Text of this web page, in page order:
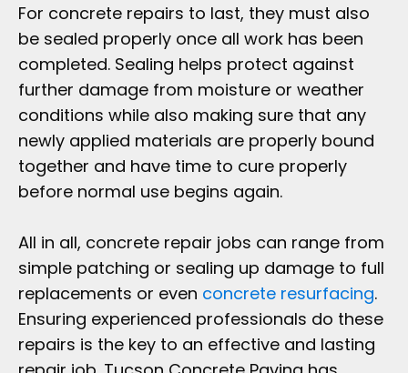
For concrete repairs to last, they must also
be sealed properly once all work has been
completed. Sealing helps protect against
further damage from moisture or weather
conditions while also making sure that any
newly applied materials are properly bound
together and have time to cure properly
before normal use begins again.
All in all, concrete repair jobs can range from
simple patching or sealing up damage to full
replacements or even concrete resurfacing.
Ensuring experienced professionals do these
repairs is the key to an effective and lasting